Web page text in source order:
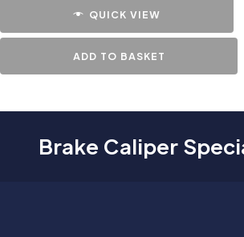
QUICK VIEW
ADD TO BASKET
Brake Caliper